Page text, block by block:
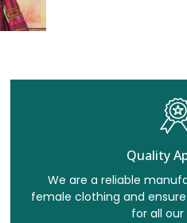
Quality
We are a reliable
female clothing and
for all our